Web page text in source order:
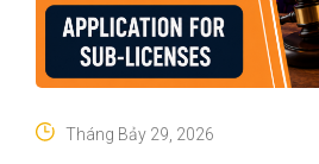
Tháng Bảy 29, 2026